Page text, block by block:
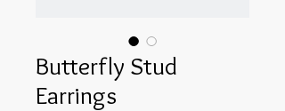
Butterfly Stud
Earrings